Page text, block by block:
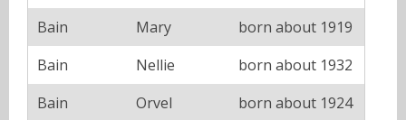
Bain
Mary
born about 1919
Bain
Nellie
born about 1932
Bain
Orvel
born about 1924